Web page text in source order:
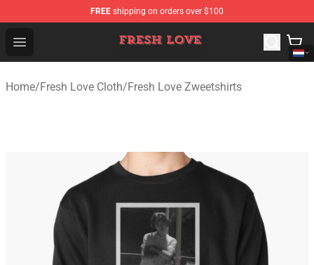
FREE shipping on orders over $100
Open menu
Fresh Love Store - Official Fresh Love Merchandise Shop
Home/Fresh Love Cloth/Fresh Love Zweetshirts